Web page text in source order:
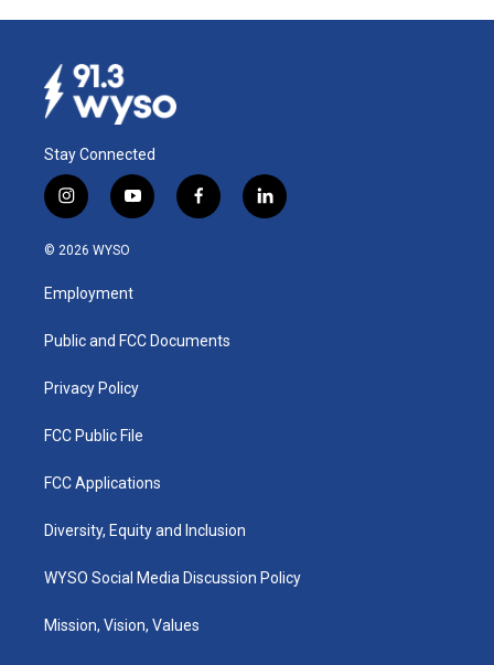
Stay Connected
i
n
s
a
g
a
y
o
u
b
f
a
k
l
i
© 2026 WYSO
Employment
Public and FCC Documents
Privacy Policy
FCC Public File
FCC Applications
Diversity, Equity and Inclusion
WYSO Social Media Discussion Policy
Mission, Vision, Values